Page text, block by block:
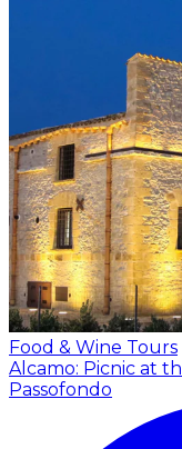
Food & Wine Tours
Alcamo: Picnic at
Passofondo